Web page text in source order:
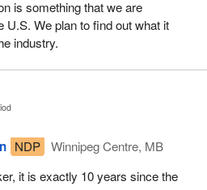
is something that we are
U.S. We plan to find out what it
industry.
NDP
Winnipeg Centre, MB
it is exactly 10 years since the